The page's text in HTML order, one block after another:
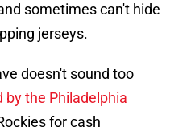
sometimes can't hide
jerseys.
doesn't sound too
by the Philadelphia
for cash